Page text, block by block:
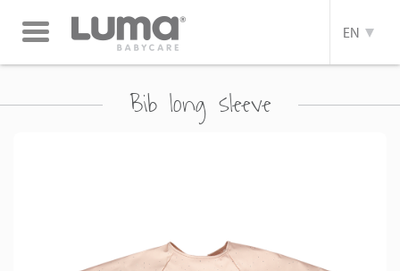
Toggle
navigation
EN
Bib long sleeve